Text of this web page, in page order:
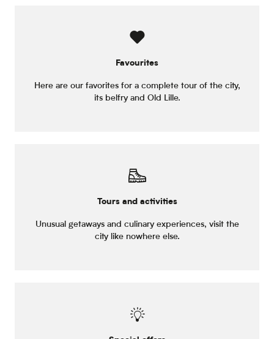
Favourites
Here are our favorites for a complete tour of the city,
its belfry and Old Lille.
Tours and activities
Unusual getaways and culinary experiences, visit the
city like nowhere else.